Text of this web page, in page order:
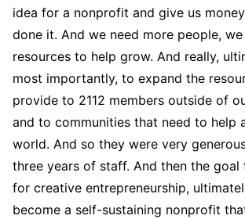
idea for a nonprofit and give us
done it. And we need more people,
resources to help grow. And really,
most importantly, to expand the
provide to 2112 members outside of
and to communities that need to help
world. And so they were very
three years of staff. And then the
for creative entrepreneurship,
become a self-sustaining nonprofit